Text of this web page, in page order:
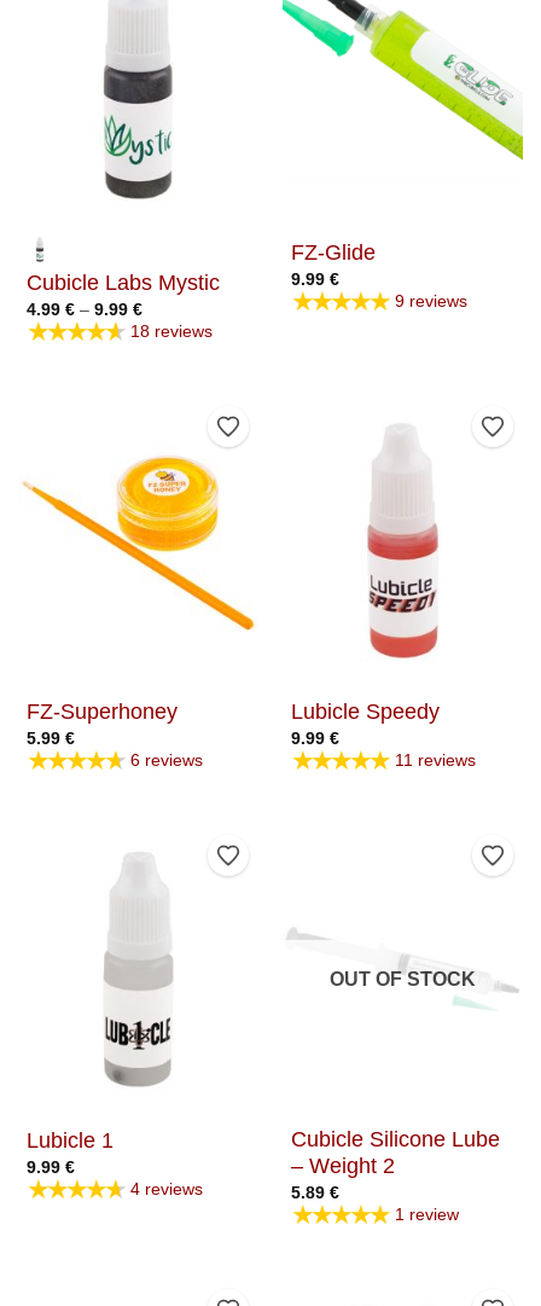
Cubicle Labs Mystic
4.99 € – 9.99 €Price
range:
4.99 €
★★★★★ 18 reviews
FZ-Glide
9.99 €
★★★★★ 9 reviews
Add to Wishlist
FZ-Superhoney
5.99 €
★★★★★ 6 reviews
Add
Lubicle Speedy
9.99 €
★★★★★ 11 reviews
Add to Wishlist
Lubicle 1
9.99 €
★★★★★ 4 reviews
Add
OUT OF STOCK
Cubicle Silicone Lube
– Weight 2
5.89 €
★★★★★ 1 review